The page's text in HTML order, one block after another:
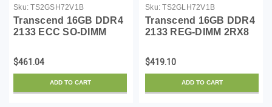
Sku: TS2GSH72V1B
Transcend 16GB DDR4
2133 ECC SO-DIMM
$461.04
ADD TO CART
Sku: TS2GLH72V1B
Transcend 16GB DDR4
2133 REG-DIMM 2RX8
$419.10
ADD TO CART